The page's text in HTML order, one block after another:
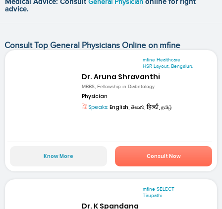
Medical Advice: Consult General Physician online for right
advice.
Consult Top General Physicians Online on mfine
mfine Healthcare
HSR Layout, Bengaluru
Dr. Aruna Shravanthi
MBBS, Fellowship in Diabetology
Physician
Speaks: English, తెలుగు, हिन्दी, தமிழ்
Know More Consult Now
mfine SELECT
Tirupathi
Dr. K Spandana